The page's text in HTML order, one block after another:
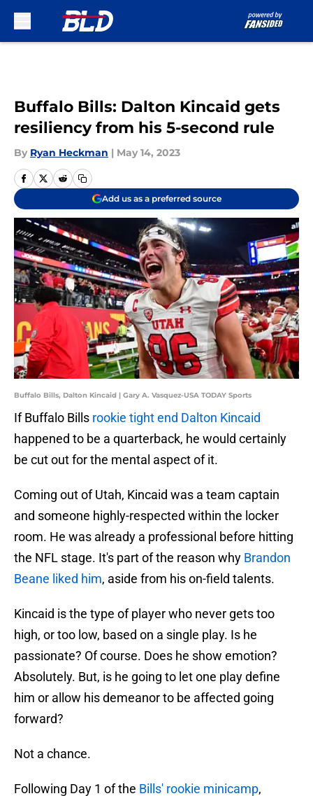
Buffalo Bills: Dalton Kincaid gets
resiliency from his 5-second rule
By Ryan Heckman | May 14, 2023
Add us as a preferred source
Buffalo Bills, Dalton Kincaid | Gary A. Vasquez-USA TODAY Sports
If Buffalo Bills rookie tight end Dalton Kincaid
happened to be a quarterback, he would certainly
be cut out for the mental aspect of it.
Coming out of Utah, Kincaid was a team captain
and someone highly-respected within the locker
room. He was already a professional before hitting
the NFL stage. It's part of the reason why Brandon
Beane liked him, aside from his on-field talents.
Kincaid is the type of player who never gets too
high, or too low, based on a single play. Is he
passionate? Of course. Does he show emotion?
Absolutely. But, is he going to let one play define
him or allow his demeanor to be affected going
forward?
Not a chance.
Following Day 1 of the Bills' rookie minicamp,